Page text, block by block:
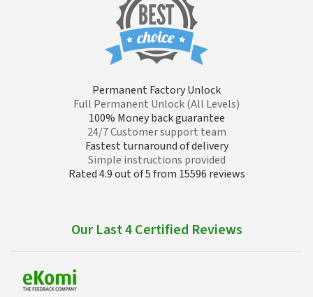
Permanent Factory Unlock
Full Permanent Unlock (All Levels)
100% Money back guarantee
24/7 Customer support team
Fastest turnaround of delivery
Simple instructions provided
Rated 4.9 out of 5 from 15596 reviews
Our Last 4 Certified Reviews